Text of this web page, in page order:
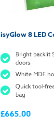
isyGlow 8 LED
Bright backlit
doors
White MDF
Quick tool-
bag
£665.00